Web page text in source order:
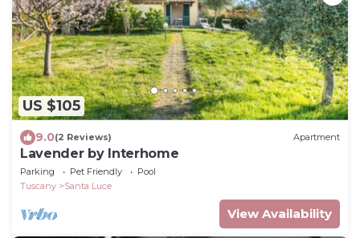
US $105
9.0(2 Reviews) Apartment
Lavender by Interhome
Parking Pet Friendly
Pool
Tuscany
Santa Luce
View Availability